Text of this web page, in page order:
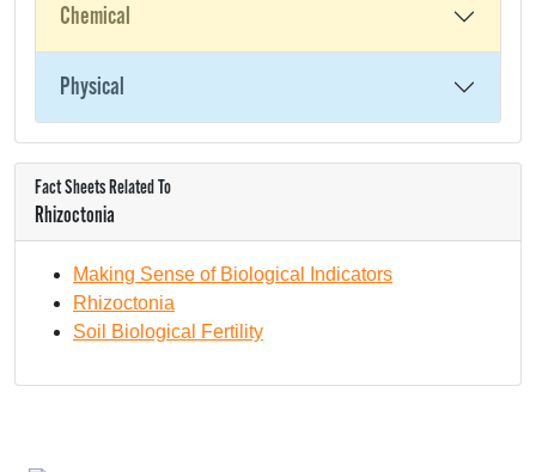
Chemical
Physical
Fact Sheets Related To
Rhizoctonia
Making Sense of Biological Indicators
Rhizoctonia
Soil Biological Fertility